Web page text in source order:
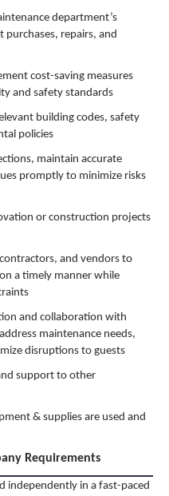
department’s
repairs, and
cost-saving measures
and safety standards
building codes, safety
policies
maintain accurate
promptly to minimize risks
or construction projects
and vendors to
a timely manner while
and collaboration with
maintenance needs,
disruptions to guests
support to other
& supplies are used and
Requirements
independently in a fast-paced